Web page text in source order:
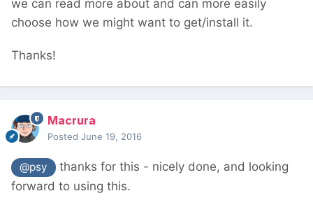
we can read more about and can more easily
choose how we might want to get/install it.
Thanks!
Macrura
Posted June 19, 2016
@psy
thanks for this - nicely done, and looking
forward to using this.